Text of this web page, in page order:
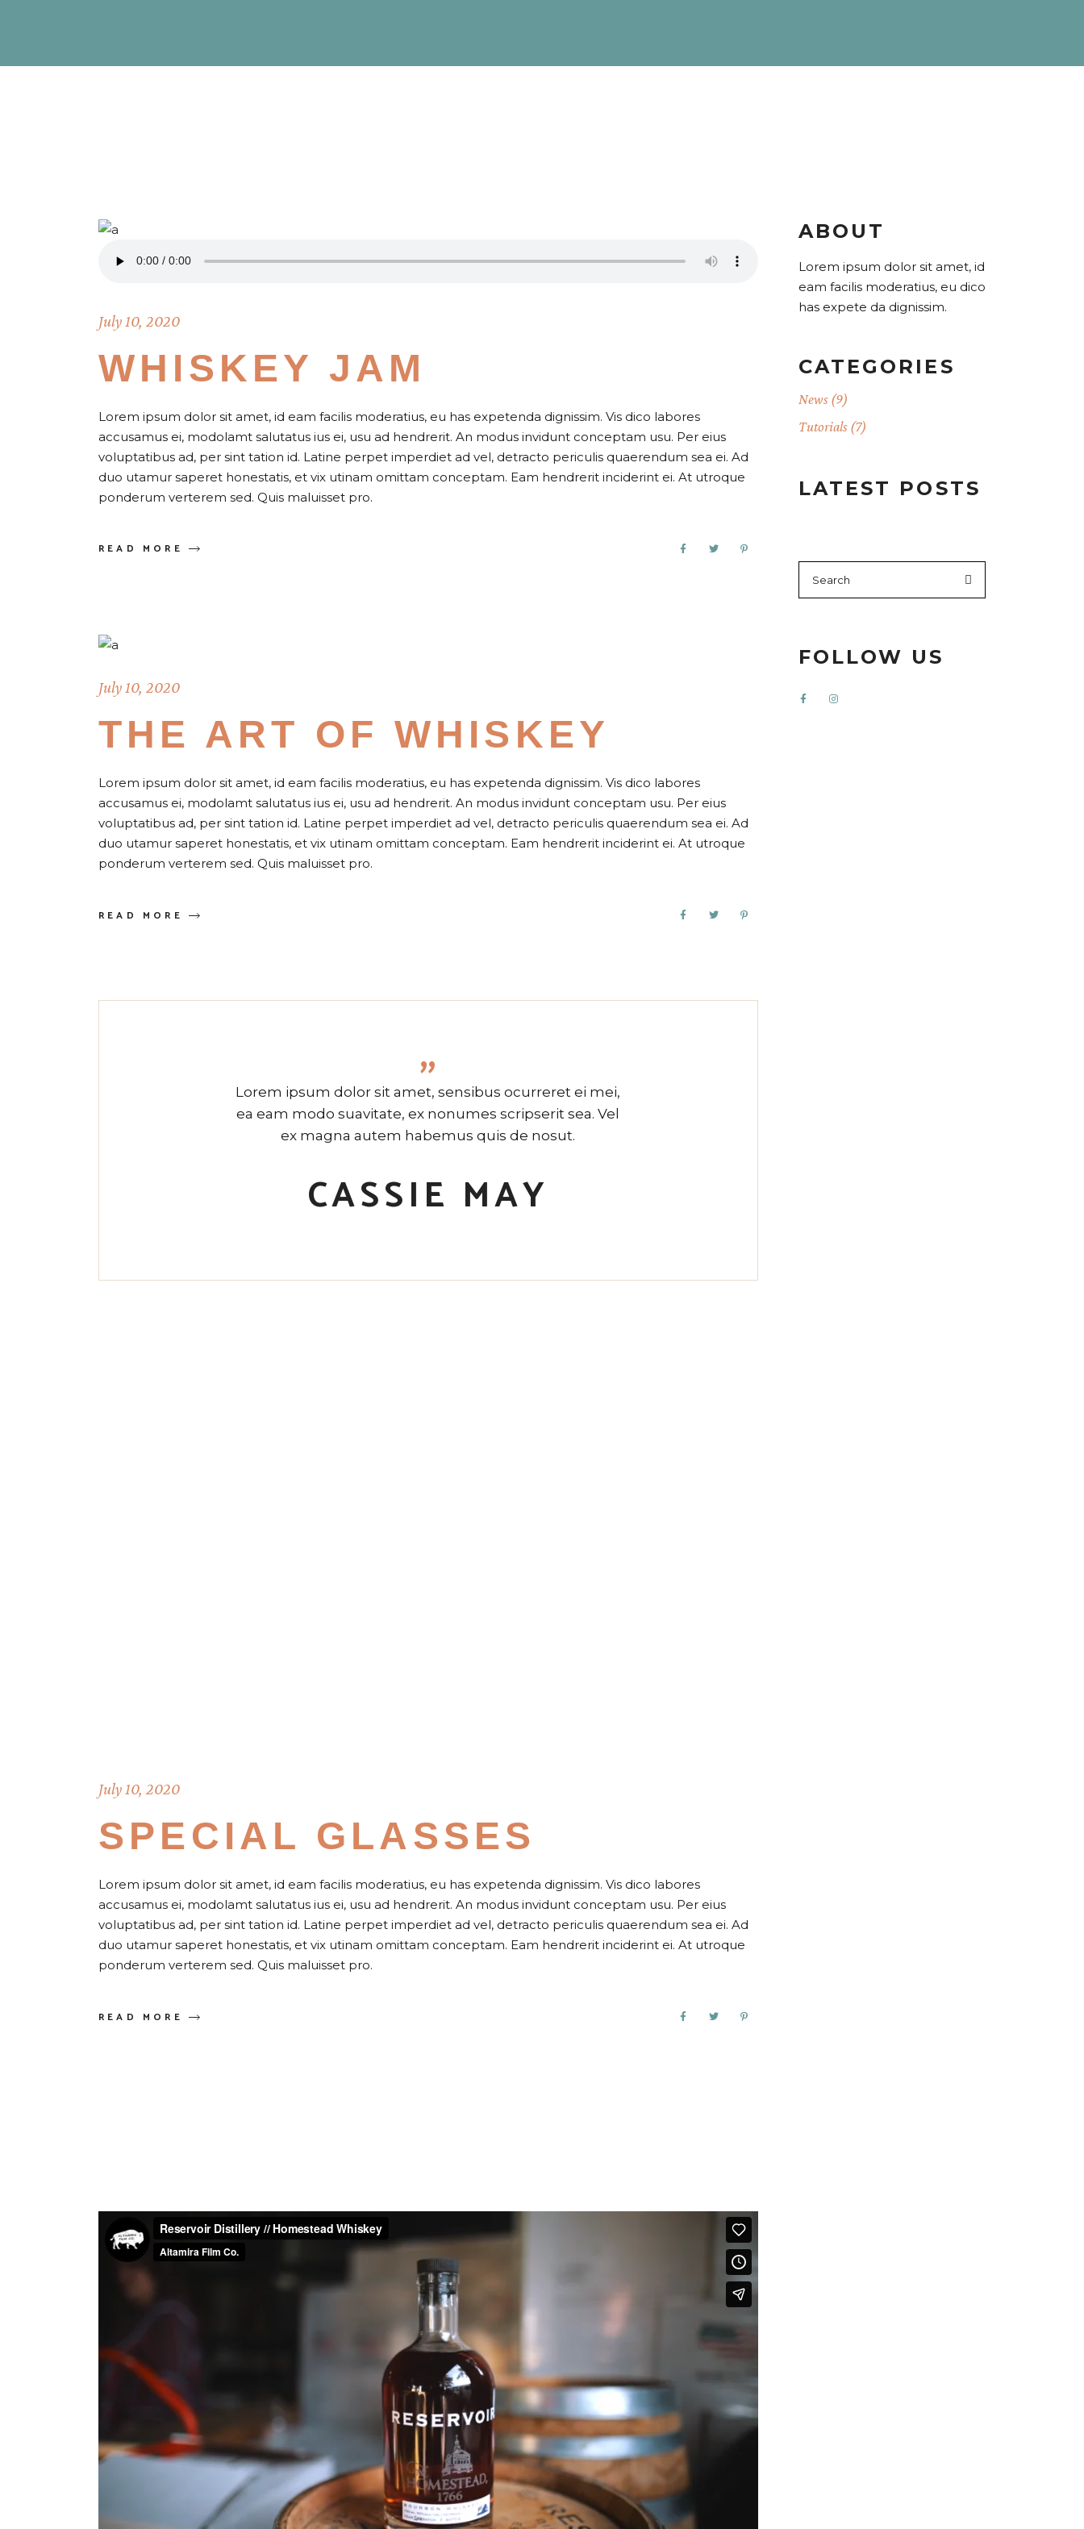
July 10, 2020
WHISKEY JAM
Lorem ipsum dolor sit amet, id eam facilis moderatius, eu has expetenda dignissim. Vis dico labores
accusamus ei, modolamt salutatus ius ei, usu ad hendrerit. An modus invidunt conceptam usu. Per eius
voluptatibus ad, per sint tation id. Latine perpet imperdiet ad vel, detracto periculis quaerendum sea ei. Ad
duo utamur saperet honestatis, et vix utinam omittam conceptam. Eam hendrerit inciderint ei. At utroque
ponderum verterem sed. Quis maluisset pro.
READ MORE
July 10, 2020
THE ART OF WHISKEY
Lorem ipsum dolor sit amet, id eam facilis moderatius, eu has expetenda dignissim. Vis dico labores
accusamus ei, modolamt salutatus ius ei, usu ad hendrerit. An modus invidunt conceptam usu. Per eius
voluptatibus ad, per sint tation id. Latine perpet imperdiet ad vel, detracto periculis quaerendum sea ei. Ad
duo utamur saperet honestatis, et vix utinam omittam conceptam. Eam hendrerit inciderint ei. At utroque
ponderum verterem sed. Quis maluisset pro.
READ MORE
”
Lorem ipsum dolor sit amet, sensibus ocurreret ei mei,
ea eam modo suavitate, ex nonumes scripserit sea. Vel
ex magna autem habemus quis de nosut.
CASSIE MAY
July 10, 2020
SPECIAL GLASSES
Lorem ipsum dolor sit amet, id eam facilis moderatius, eu has expetenda dignissim. Vis dico labores
accusamus ei, modolamt salutatus ius ei, usu ad hendrerit. An modus invidunt conceptam usu. Per eius
voluptatibus ad, per sint tation id. Latine perpet imperdiet ad vel, detracto periculis quaerendum sea ei. Ad
duo utamur saperet honestatis, et vix utinam omittam conceptam. Eam hendrerit inciderint ei. At utroque
ponderum verterem sed. Quis maluisset pro.
READ MORE
ABOUT
Lorem ipsum dolor sit amet, id
eam facilis moderatius, eu dico
has expete da dignissim.
CATEGORIES
News(9)
Tutorials(7)
LATEST POSTS
FOLLOW US